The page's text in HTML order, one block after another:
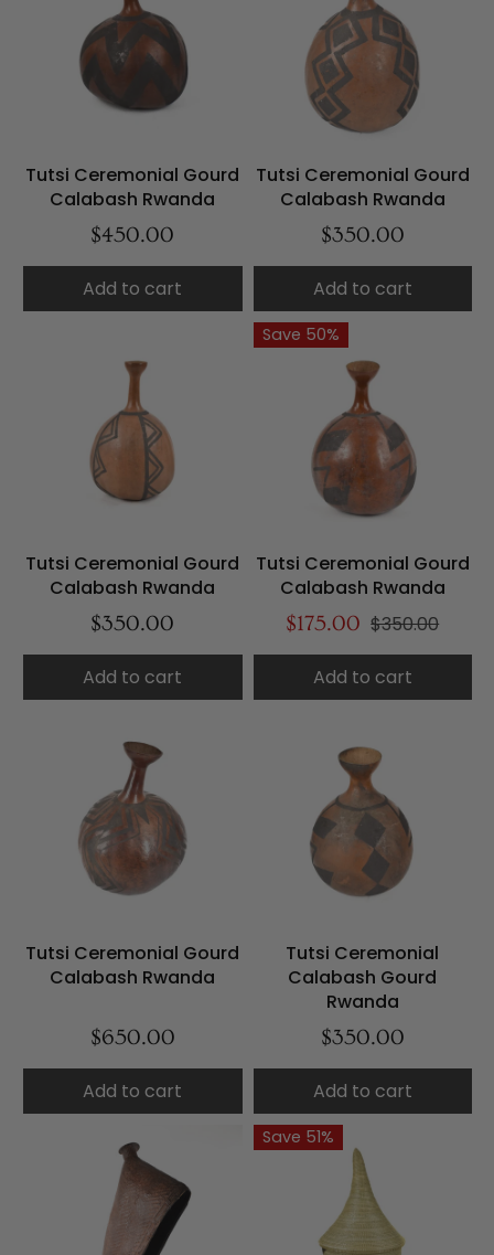
Tutsi Ceremonial Gourd
Calabash Rwanda
$450.00
Add to cart
Tutsi Ceremonial Gourd
Calabash Rwanda
$350.00
Add to cart
Tutsi Ceremonial Gourd
Calabash Rwanda
$350.00
Add to cart
Save 50%
Tutsi Ceremonial Gourd
Calabash Rwanda
$175.00 $350.00
Add to cart
Tutsi Ceremonial Gourd
Calabash Rwanda
$650.00
Add to cart
Tutsi Ceremonial
Calabash Gourd
Rwanda
$350.00
Add to cart
Save 51%